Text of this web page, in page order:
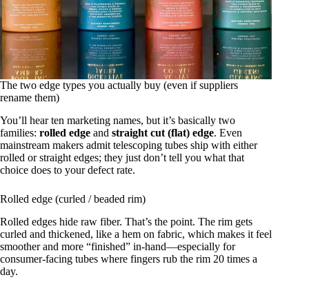
The two edge types you actually buy (even if suppliers
rename them)
You’ll hear ten marketing names, but it’s basically two
families: rolled edge and straight cut (flat) edge. Even
mainstream makers admit telescoping tubes ship with either
rolled or straight edges; they just don’t tell you what that
choice does to your defect rate.
Rolled edge (curled / beaded rim)
Rolled edges hide raw fiber. That’s the point. The rim gets
curled and thickened, like a hem on fabric, which makes it feel
smoother and more “finished” in-hand—especially for
consumer-facing tubes where fingers rub the rim 20 times a
day.